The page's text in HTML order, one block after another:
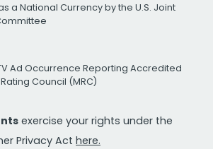
a National Currency by the U.S. Joint
Ad Occurrence Reporting Accredited
Council (MRC)
exercise your rights under the
Privacy Act here.